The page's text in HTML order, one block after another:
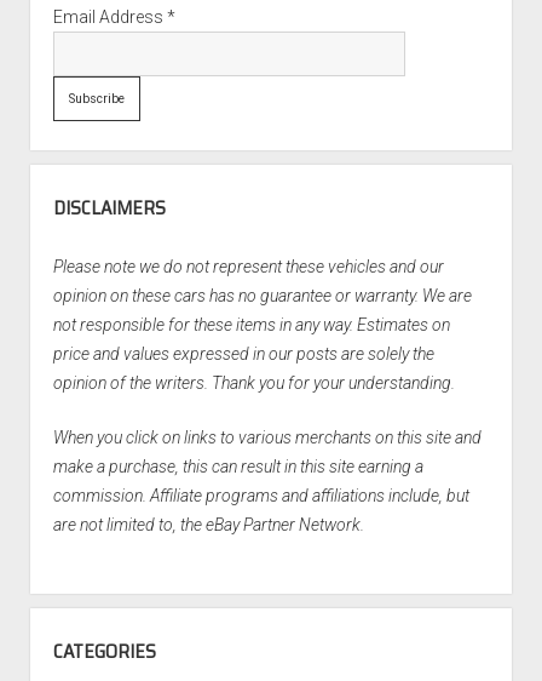
Email Address *
DISCLAIMERS
Please note we do not represent these vehicles and our
opinion on these cars has no guarantee or warranty. We are
not responsible for these items in any way. Estimates on
price and values expressed in our posts are solely the
opinion of the writers. Thank you for your understanding.
When you click on links to various merchants on this site and
make a purchase, this can result in this site earning a
commission. Affiliate programs and affiliations include, but
are not limited to, the eBay Partner Network.
CATEGORIES